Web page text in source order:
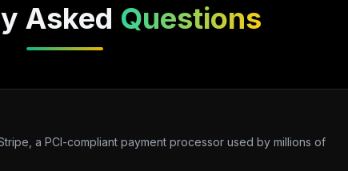
Asked Questions
a PCI-compliant payment processor used by millions of